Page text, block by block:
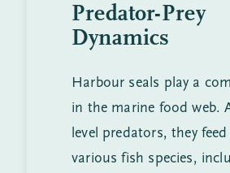
Predator-Prey
Dynamics
Harbour seals play a
in the marine food web.
level predators, they
various fish species,